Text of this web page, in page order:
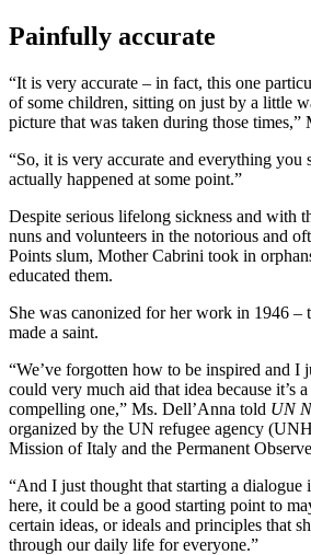
Painfully accurate
“It is very accurate – in fact, this one
of some children, sitting on just by a little
picture that was taken during those times,”
“So, it is very accurate and everything you
actually happened at some point.”
Despite serious lifelong sickness and with
nuns and volunteers in the notorious and
Points slum, Mother Cabrini took in
educated them.
She was canonized for her work in 1946 –
made a saint.
“We’ve forgotten how to be inspired and I
could very much aid that idea because it’s
compelling one,” Ms. Dell’Anna told UN
organized by the UN refugee agency
Mission of Italy and the Permanent
“And I just thought that starting a dialogue
here, it could be a good starting point to
certain ideas, or ideals and principles that
through our daily life for everyone.”